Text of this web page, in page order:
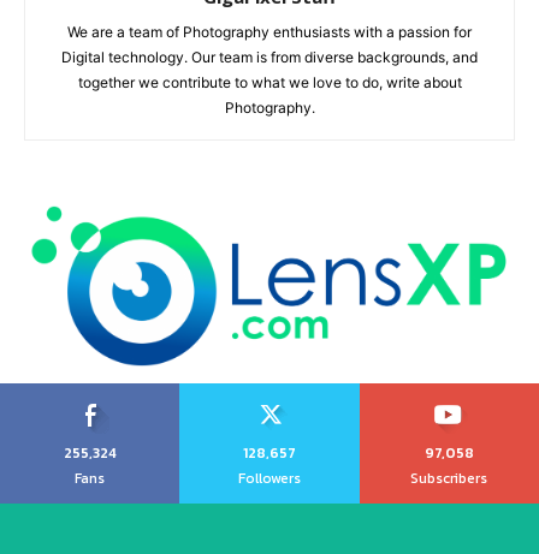
We are a team of Photography enthusiasts with a passion for
Digital technology. Our team is from diverse backgrounds, and
together we contribute to what we love to do, write about
Photography.
255,324
Fans
128,657
Followers
97,058
Subscribers